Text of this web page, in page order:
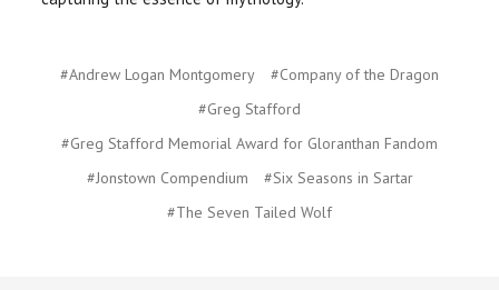
#Andrew Logan Montgomery
#Company of the Dragon
#Greg Stafford
#Greg Stafford Memorial Award for Gloranthan Fandom
#Jonstown Compendium
#Six Seasons in Sartar
#The Seven Tailed Wolf